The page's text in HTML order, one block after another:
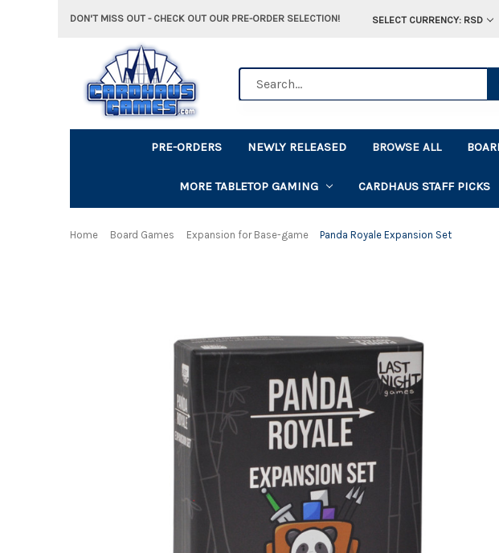
DON'T MISS OUT - CHECK OUT OUR PRE-ORDER SELECTION! SELECT CURRENCY: RSD
PRE-ORDERS NEWLY RELEASED BROWSE ALL
MORE TABLETOP GAMING CARDHAUS STAFF PICKS
Home Board Games Expansion for Base-game Panda Royale Expansion Set